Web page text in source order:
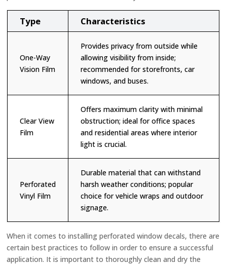
Type Characteristics
One-Way
Vision Film
Provides privacy from outside while
allowing visibility from inside;
recommended for storefronts, car
windows, and buses.
Clear View
Film
Offers maximum clarity with minimal
obstruction; ideal for office spaces
and residential areas where interior
light is crucial.
Perforated
Vinyl Film
Durable material that can withstand
harsh weather conditions; popular
choice for vehicle wraps and outdoor
signage.
When it comes to installing perforated window decals, there are
certain best practices to follow in order to ensure a successful
application. It is important to thoroughly clean and dry the